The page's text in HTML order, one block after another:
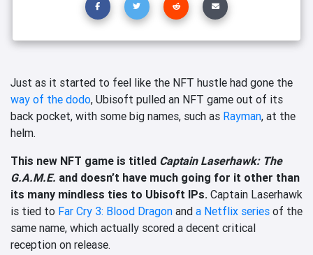
Just as it started to feel like the NFT hustle had gone the
way of the dodo, Ubisoft pulled an NFT game out of its
back pocket, with some big names, such as Rayman, at the
helm.
This new NFT game is titled Captain Laserhawk: The
G.A.M.E. and doesn’t have much going for it other than
its many mindless ties to Ubisoft IPs. Captain Laserhawk
is tied to Far Cry 3: Blood Dragon and a Netflix series of the
same name, which actually scored a decent critical
reception on release.